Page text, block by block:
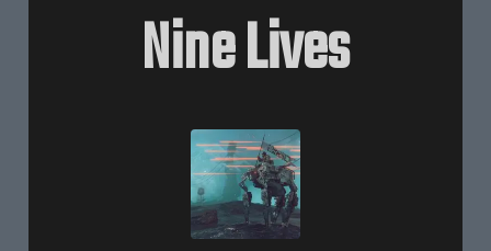
Nine Lives